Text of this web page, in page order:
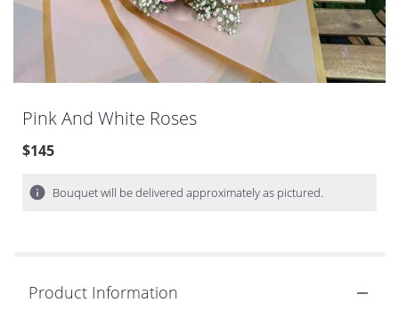
Pink And White Roses
$145
Bouquet will be delivered approximately as pictured.
Product Information